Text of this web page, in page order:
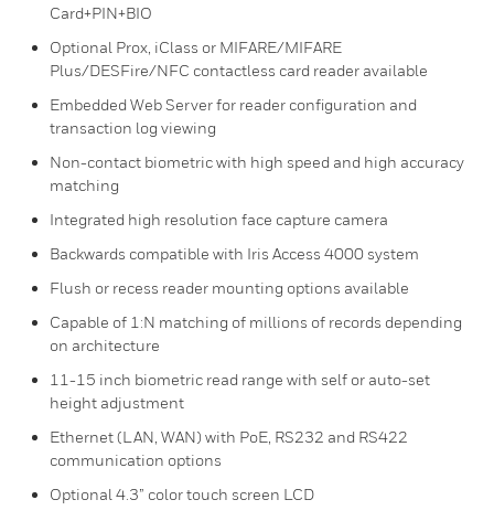
Card+PIN+BIO
Optional Prox, iClass or MIFARE/MIFARE
Plus/DESFire/NFC contactless card reader available
Embedded Web Server for reader configuration and
transaction log viewing
Non-contact biometric with high speed and high accuracy
matching
Integrated high resolution face capture camera
Backwards compatible with Iris Access 4000 system
Flush or recess reader mounting options available
Capable of 1:N matching of millions of records depending
on architecture
11-15 inch biometric read range with self or auto-set
height adjustment
Ethernet (LAN, WAN) with PoE, RS232 and RS422
communication options
Optional 4.3” color touch screen LCD